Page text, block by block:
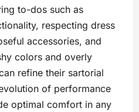
to-dos such as
respecting dress
accessories, and
colors and overly
refine their sartorial
of performance
optimal comfort in any